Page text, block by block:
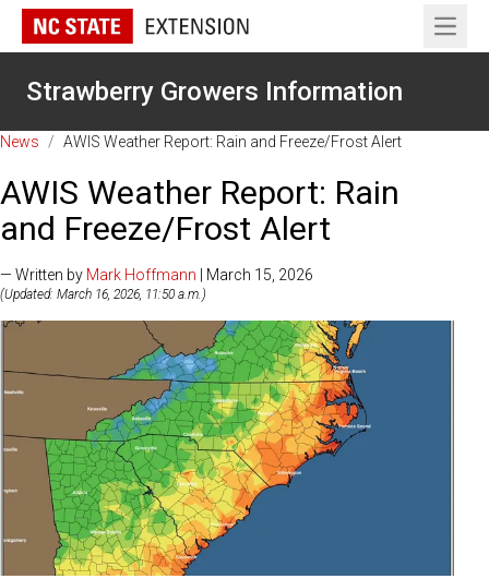
Open
Strawberry Growers Information
News / AWIS Weather Report: Rain and Freeze/Frost Alert
AWIS Weather Report: Rain
and Freeze/Frost Alert
— Written by Mark Hoffmann | March 15, 2026
(Updated: March 16, 2026, 11:50 a.m.)